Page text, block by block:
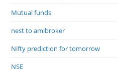
Mutual funds
nest to amibroker
Nifty prediction for tomorrow
NSE